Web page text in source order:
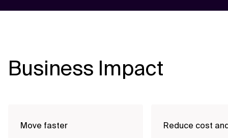
Business Impact
Move faster Reduce cost